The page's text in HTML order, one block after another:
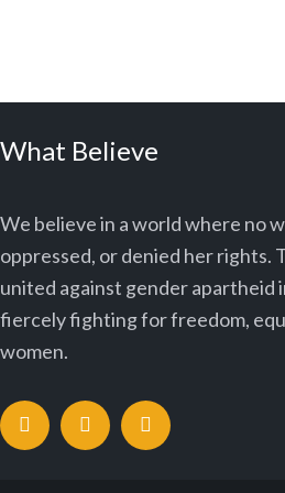
What Believe
We believe in a world where no
oppressed, or denied her rights.
united against gender apartheid
fiercely fighting for freedom,
women.